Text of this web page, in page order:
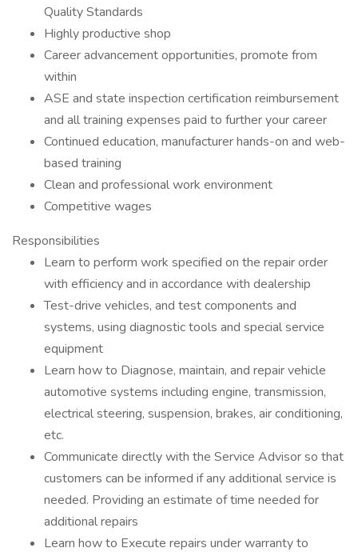
Quality Standards
Highly productive shop
Career advancement opportunities, promote from
within
ASE and state inspection certification reimbursement
and all training expenses paid to further your career
Continued education, manufacturer hands-on and web-
based training
Clean and professional work environment
Competitive wages
Responsibilities
Learn to perform work specified on the repair order
with efficiency and in accordance with dealership
Test-drive vehicles, and test components and
systems, using diagnostic tools and special service
equipment
Learn how to Diagnose, maintain, and repair vehicle
automotive systems including engine, transmission,
electrical steering, suspension, brakes, air conditioning,
etc.
Communicate directly with the Service Advisor so that
customers can be informed if any additional service is
needed. Providing an estimate of time needed for
additional repairs
Learn how to Execute repairs under warranty to